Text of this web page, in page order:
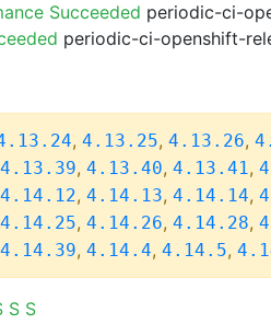
Succeeded periodic-ci-
periodic-ci-openshift-
, 4.13.25, 4.13.26,
4.13.39, 4.13.40, 4.13.41,
4.14.12, 4.14.13, 4.14.14,
4.14.25, 4.14.26, 4.14.28,
4.14.39, 4.14.4, 4.14.5,
S S